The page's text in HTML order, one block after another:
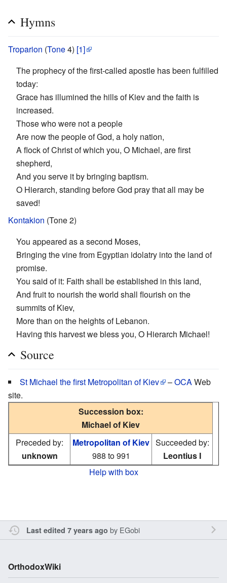
Hymns
Troparion (Tone4) [1]
The prophecy of the first-called apostle has been fulfilled
today:
Grace has illumined the hills of Kiev and the faith is
increased.
Those who were not a people
Are now the people of God, a holy nation,
A flock of Christ of which you, O Michael, are first
shepherd,
And you serve it by bringing baptism.
O Hierarch, standing before God pray that all may be
saved!
Kontakion (Tone 2)
You appeared as a second Moses,
Bringing the vine from Egyptian idolatry into the land of
promise.
You said of it: Faith shall be established in this land,
And fruit to nourish the world shall flourish on the
summits of Kiev,
More than on the heights of Lebanon.
Having this harvest we bless you, O Hierarch Michael!
Source
St Michael the first Metropolitan of Kiev –OCAWeb
site.
Succession box:
Michael of Kiev
Preceded by:
unknown
Metropolitan of Kiev
988 to 991
Succeeded by:
Leontius I
Help with box
Last edited 7 years ago by EGobi
OrthodoxWiki